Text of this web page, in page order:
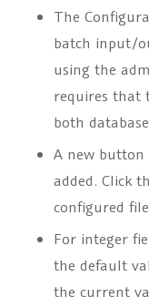
The
batch input/
using the
requires that
both
A new
added. Click
configured
For integer
the default
the current